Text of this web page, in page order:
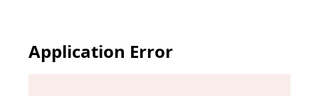
Application Error